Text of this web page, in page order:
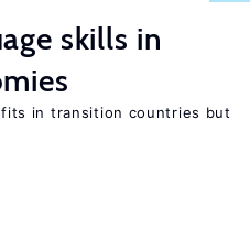
skills in
in transition countries but